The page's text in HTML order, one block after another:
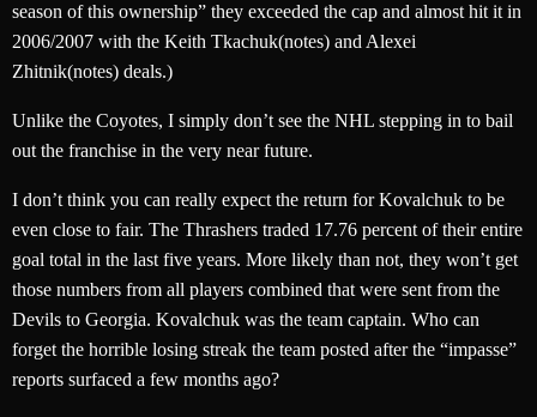
season of this ownership” they exceeded the cap and almost hit it in
2006/2007 with the Keith Tkachuk(notes) and Alexei
Zhitnik(notes) deals.)
Unlike the Coyotes, I simply don’t see the NHL stepping in to bail
out the franchise in the very near future.
I don’t think you can really expect the return for Kovalchuk to be
even close to fair. The Thrashers traded 17.76 percent of their entire
goal total in the last five years. More likely than not, they won’t get
those numbers from all players combined that were sent from the
Devils to Georgia. Kovalchuk was the team captain. Who can
forget the horrible losing streak the team posted after the “impasse”
reports surfaced a few months ago?